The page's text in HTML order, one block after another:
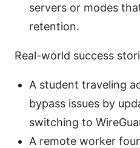
servers or modes
retention.
Real-world success
A student traveling
bypass issues by
switching to
A remote worker